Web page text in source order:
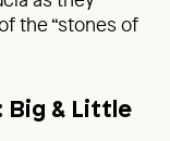
the “stones of
Big & Little